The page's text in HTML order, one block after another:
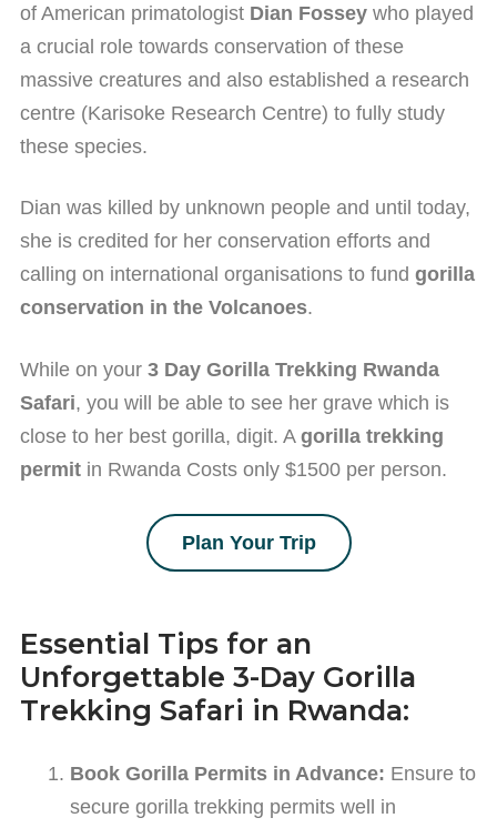
of American primatologist Dian Fossey who played
a crucial role towards conservation of these
massive creatures and also established a research
centre (Karisoke Research Centre) to fully study
these species.
Dian was killed by unknown people and until today,
she is credited for her conservation efforts and
calling on international organisations to fund gorilla
conservation in the Volcanoes.
While on your 3 Day Gorilla Trekking Rwanda
Safari, you will be able to see her grave which is
close to her best gorilla, digit. A gorilla trekking
permit in Rwanda Costs only $1500 per person.
Plan Your Trip
Essential Tips for an
Unforgettable 3-Day Gorilla
Trekking Safari in Rwanda:
Book Gorilla Permits in Advance: Ensure to
secure gorilla trekking permits well in